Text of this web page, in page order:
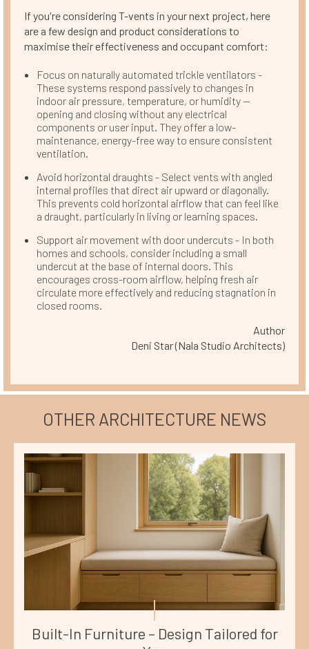
If you're considering T-vents in your next project, here
are a few design and product considerations to
maximise their effectiveness and occupant comfort:
Focus on naturally automated trickle ventilators -
These systems respond passively to changes in
indoor air pressure, temperature, or humidity —
opening and closing without any electrical
components or user input. They offer a low-
maintenance, energy-free way to ensure consistent
ventilation.
Avoid horizontal draughts - Select vents with angled
internal profiles that direct air upward or diagonally.
This prevents cold horizontal airflow that can feel like
a draught, particularly in living or learning spaces.
Support air movement with door undercuts - In both
homes and schools, consider including a small
undercut at the base of internal doors. This
encourages cross-room airflow, helping fresh air
circulate more effectively and reducing stagnation in
closed rooms.
Author
Deni Star (Nala Studio Architects)
OTHER ARCHITECTURE NEWS
Built-In Furniture – Design Tailored for